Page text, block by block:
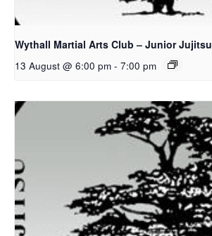
Wythall Martial Arts Club – Junior Jujitsu
13 August @ 6:00 pm - 7:00 pm